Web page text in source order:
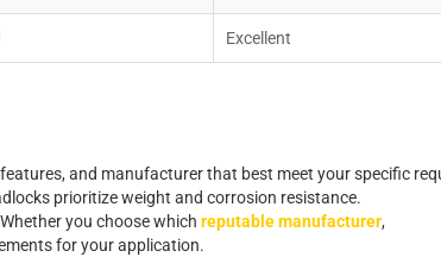
Exce ent
features, and manufacturerthat best meet yourspecifc req
d ocks prioritizeweight and corrosion resistance.
Whether you choose which reputable manufacturer,
mentsforyourapp ication.